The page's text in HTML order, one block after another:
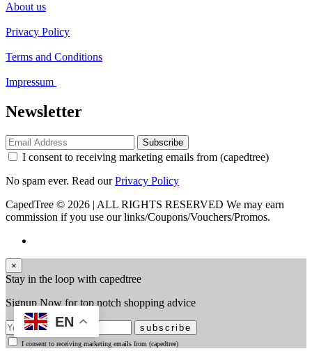
About us
Privacy Policy
Terms and Conditions
Impressum
Newsletter
Subscribe
I consent to receiving marketing emails from (capedtree)
No spam ever. Read ourPrivacy Policy
CapedTree © 2026 | ALL RIGHTS RESERVED We may earn
commission if you use our links/Coupons/Vouchers/Promos.
×
Stay in the loop with capedtree
Signup Now for top notch shopping advice
subscribe
I consent to receiving marketing emails from (capedtree)
EN